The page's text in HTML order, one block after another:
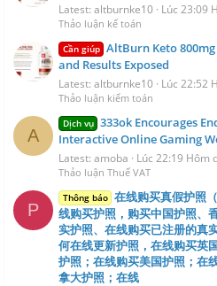
Latest: altburnke10 Lúc 23:09
Thảo luận kế toán
Cần giúp AltBurn Keto
and Results Exposed
Latest: altburnke10 Lúc 22:52
Thảo luận kiểm toán
A
Dịch vụ 333ok Encourages
Interactive Online Gaming
Latest: amoba Lúc 22:19 Hôm
Thảo luận Thuế VAT
P
Thông báo 在线购买真假护照
线购买护照，购买中国护照、
实护照、在线购买已注册的真
何在线更新护照，在线购买英
护照；在线购买美国护照；在
拿大护照；在线